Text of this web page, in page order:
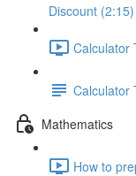
Discount (2:15)
Calculator
Calculator
Mathematics
How to